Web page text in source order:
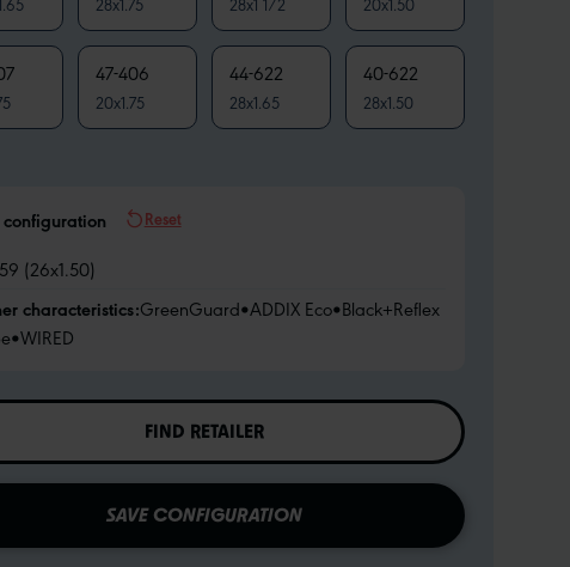
47-406
20x1.75
44-622
28x1.65
40-622
28x1.50
configuration Reset
(26x1.50)
characteristics:GreenGuard•ADDIX Eco•Black+Reflex
•WIRED
FIND RETAILER
SAVE CONFIGURATION